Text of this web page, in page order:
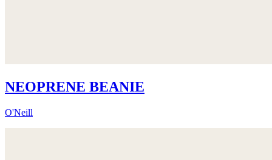
NEOPRENE BEANIE
O'Neill